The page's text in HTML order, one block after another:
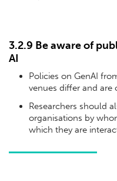
3.2.9 Be aware of
AI
Policies on GenAI
venues differ and
Researchers should
organisations by
which they are